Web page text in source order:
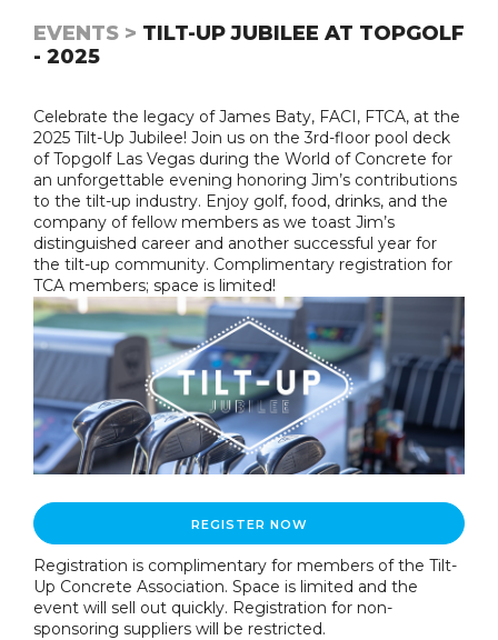
EVENTS > TILT-UP JUBILEE AT TOPGOLF
- 2025
Celebrate the legacy of James Baty, FACI, FTCA, at the
2025 Tilt-Up Jubilee! Join us on the 3rd-floor pool deck
of Topgolf Las Vegas during the World of Concrete for
an unforgettable evening honoring Jim’s contributions
to the tilt-up industry. Enjoy golf, food, drinks, and the
company of fellow members as we toast Jim’s
distinguished career and another successful year for
the tilt-up community. Complimentary registration for
TCA members; space is limited!
REGISTER NOW
Registration is complimentary for members of the Tilt-
Up Concrete Association. Space is limited and the
event will sell out quickly. Registration for non-
sponsoring suppliers will be restricted.